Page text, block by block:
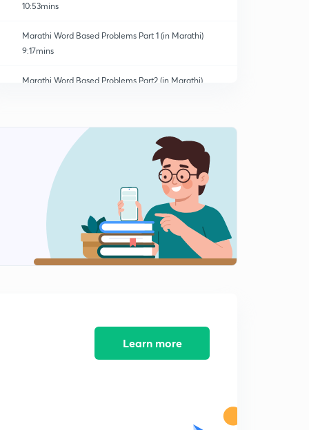
10:53mins
Marathi Word Based Problems Part 1 (in Marathi)
9:17mins
Marathi Word Based Problems Part2 (in Marathi)
Pair Based Classification Part1
Pair Based Classification Part2
8:33mins
Pair Based Classification Part3
Pair Based Classification Part4
Learn more